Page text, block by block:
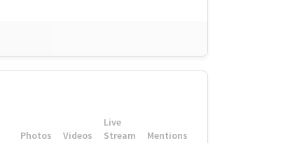
Photos Videos
Live
Stream
Mentions